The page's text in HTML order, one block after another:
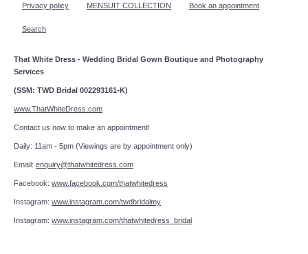
Privacy policy MENSUIT COLLECTION Book an appointment
Search
That White Dress - Wedding Bridal Gown Boutique and Photography
Services
(SSM: TWD Bridal 002293161-K)
www.ThatWhiteDress.com
Contact us now to make an appointment!
Daily: 11am - 5pm (Viewings are by appointment only)
Email: enquiry@thatwhitedress.com
Facebook: www.facebook.com/thatwhitedress
Instagram: www.instagram.com/twdbridalmy
Instagram: www.instagram.com/thatwhitedress_bridal